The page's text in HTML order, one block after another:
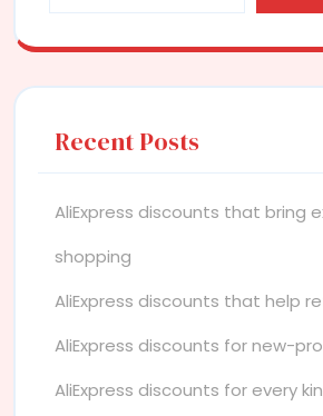
Recent Posts
AliExpress discounts that bring
shopping
AliExpress discounts that help
AliExpress discounts for new-
AliExpress discounts for every